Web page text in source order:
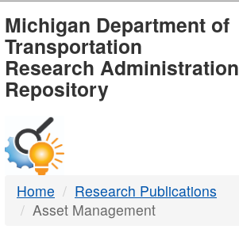
MDOT
-
DTMB
Michigan Department of
Transportation
Research Administration
Repository
Home
Research Publications
Asset Management